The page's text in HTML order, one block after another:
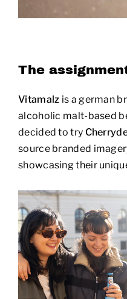
The
Vitamalz is a german
alcoholic malt-based
decided to try
source branded
showcasing their